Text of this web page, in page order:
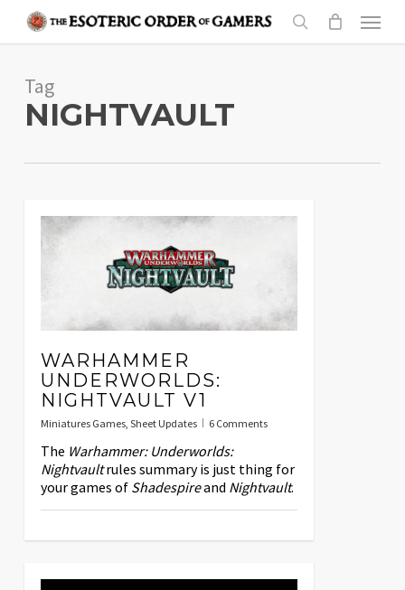
content
search
Menu
Tag
NIGHTVAULT
WARHAMMER
UNDERWORLDS:
NIGHTVAULT V1
Miniatures Games, Sheet Updates 6 Comments
The Warhammer: Underworlds:
Nightvaultrules summary is just thing for
your games of Shadespireand Nightvault.